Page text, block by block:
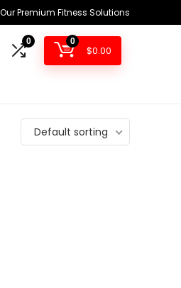
Premium Fitness Solutions
0 0
$0.00
Default sorting